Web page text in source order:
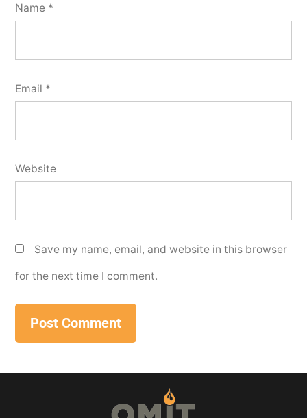
Name *
Email *
Website
Save my name, email, and website in this browser
for the next time I comment.